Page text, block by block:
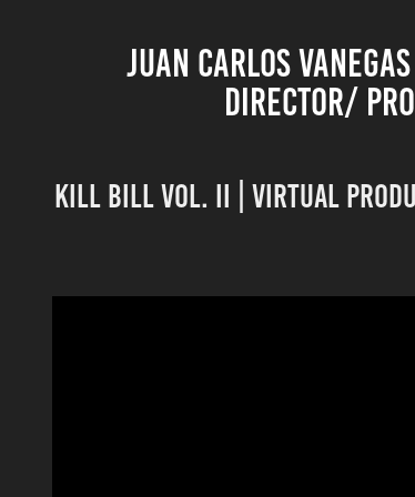
JUAN CARLOS
DIRECTOR/
Kill Bill Vol. II | Virtual